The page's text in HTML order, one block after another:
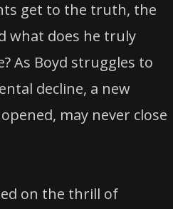
get to the truth, the
what does he truly
As Boyd struggles to
decline, a new
may never close
on the thrill of